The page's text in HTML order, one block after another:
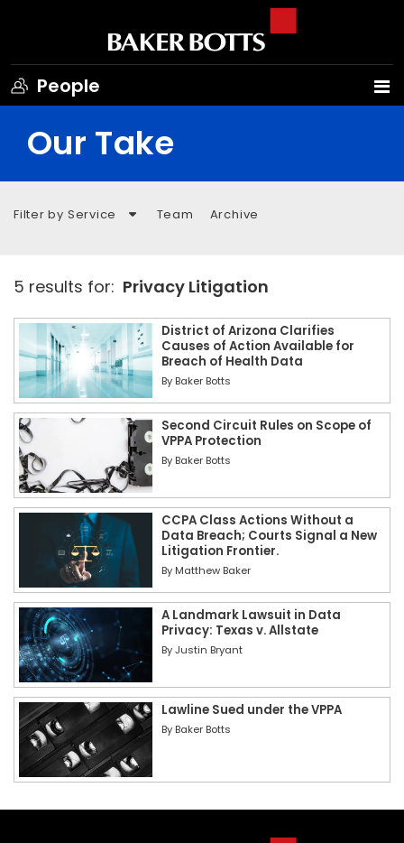
People
Our Take
Filter by Service Team Archive
5 results for: Privacy Litigation
District of Arizona Clarifies
Causes of Action Available for
Breach of Health Data
By Baker Botts
Second Circuit Rules on Scope of
VPPA Protection
By Baker Botts
CCPA Class Actions Without a
Data Breach; Courts Signal a New
Litigation Frontier.
By Matthew Baker
A Landmark Lawsuit in Data
Privacy: Texas v. Allstate
ByJustin Bryant
Lawline Sued under the VPPA
By Baker Botts